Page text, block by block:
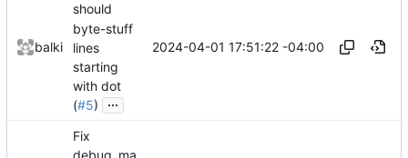
balki
should
byte-stuff
lines
starting
with dot
(#5) ...
2024-04-01 17:51:22 -04:00
Fix